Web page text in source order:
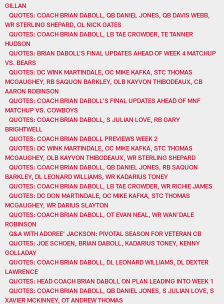
GILLAN
QUOTES: COACH BRIAN DABOLL, QB DANIEL JONES, QB DAVIS WEBB,
WR STERLING SHEPARD, OL NICK GATES
QUOTES: COACH BRIAN DABOLL, LB TAE CROWDER, TE TANNER
HUDSON
QUOTES: BRIAN DABOLL'S FINAL UPDATES AHEAD OF WEEK 4 MATCHUP
VS. BEARS
QUOTES: DC WINK MARTINDALE, OC MIKE KAFKA, STC THOMAS
MCGAUGHEY, RB SAQUON BARKLEY, OLB KAYVON THIBODEAUX, CB
AARON ROBINSON
QUOTES: COACH BRIAN DABOLL’S FINAL UPDATES AHEAD OF MNF
MATCHUP VS. COWBOYS
QUOTES: COACH BRIAN DABOLL, S JULIAN LOVE, RB GARY
BRIGHTWELL
QUOTES: COACH BRIAN DABOLL PREVIEWS WEEK 2
QUOTES: DC WINK MARTINDALE, OC MIKE KAFKA, STC THOMAS
MCGAUGHEY, OLB KAYVON THIBODEAUX, WR STERLING SHEPARD
QUOTES: COACH BRIAN DABOLL, QB DANIEL JONES, RB SAQUON
BARKLEY, DL LEONARD WILLIAMS, WR KADARIUS TONEY
QUOTES: COACH BRIAN DABOLL, LB TAE CROWDER, WR RICHIE JAMES
QUOTES: DC DON MARTINDALE, OC MIKE KAFKA, STC THOMAS
MCGAUGHEY, WR DARIUS SLAYTON
QUOTES: COACH BRIAN DABOLL, OT EVAN NEAL, WR WAN'DALE
ROBINSON
Q&A WITH ADOREE' JACKSON: PIVOTAL SEASON FOR VETERAN CB
QUOTES: JOE SCHOEN, BRIAN DABOLL, KADARIUS TONEY, KENNY
GOLLADAY
QUOTES: COACH BRIAN DABOLL, DL LEONARD WILLIAMS, DL DEXTER
LAWRENCE
QUOTES: HEAD COACH BRIAN DABOLL ON PLAN LEADING INTO WEEK 1
QUOTES: COACH BRIAN DABOLL, QB DANIEL JONES, S JULIAN LOVE, S
XAVIER MCKINNEY, OT ANDREW THOMAS